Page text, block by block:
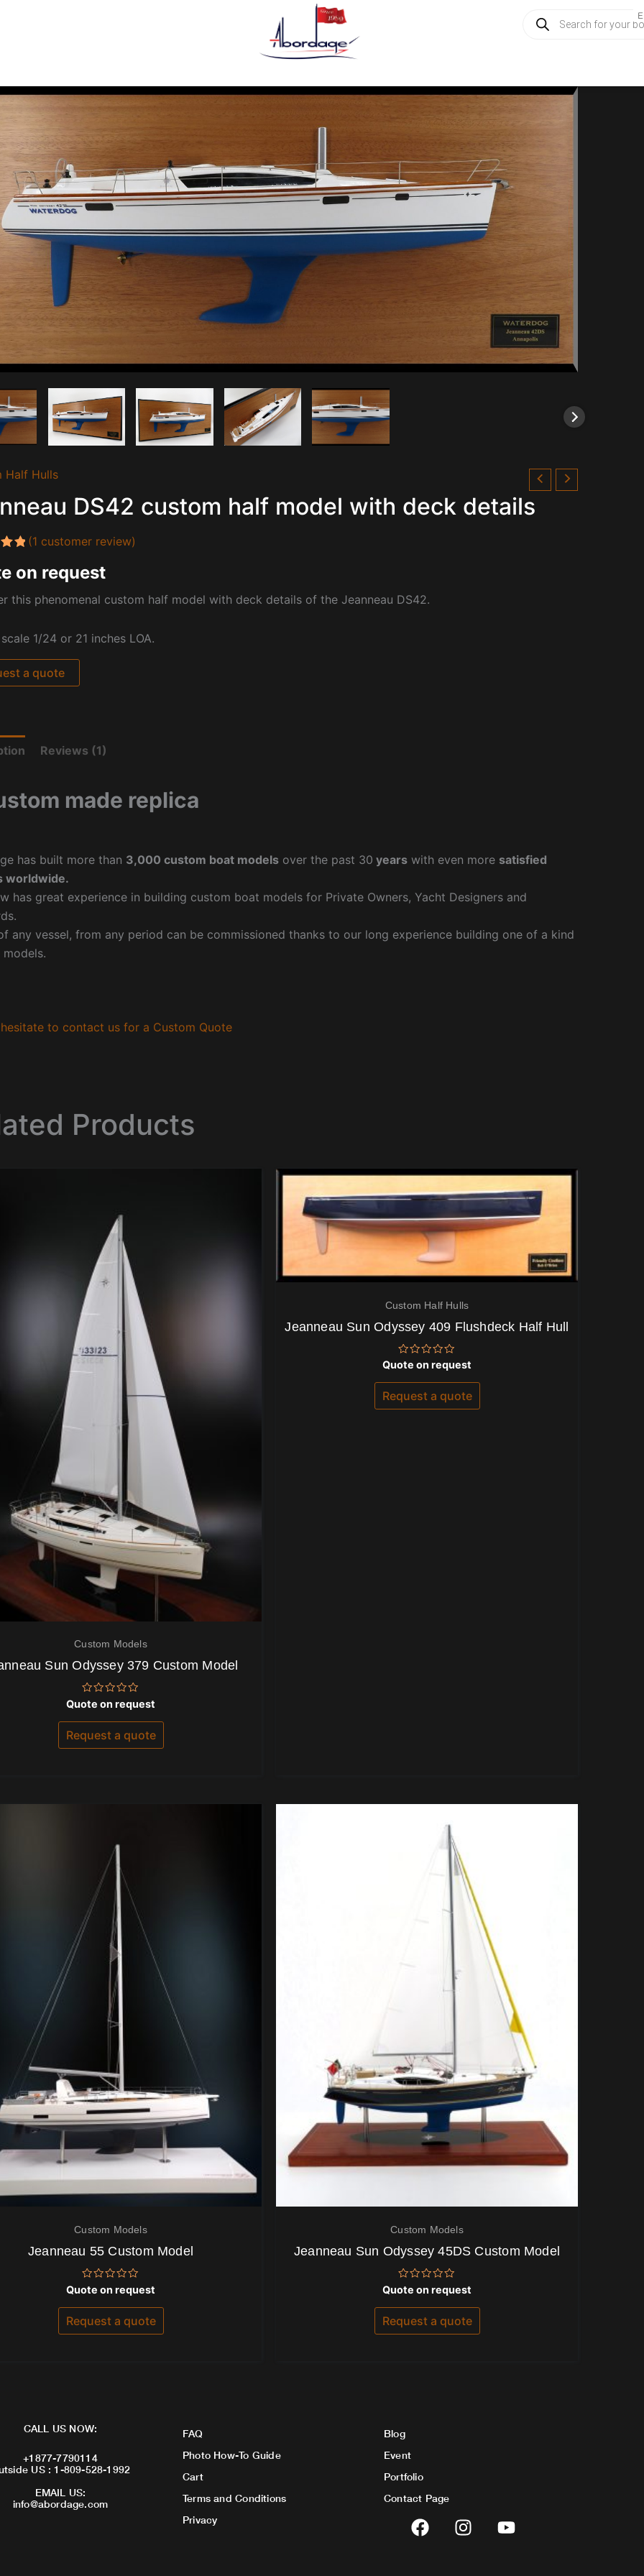
search
Half Hulls
DS42 custom half model with deck details
on
(1 customer review)
on request
this phenomenal custom half model with deck details of the Jeanneau DS42.
1/24 or 21 inches LOA.
a quote
Reviews (1)
made replica
has built more than 3,000 custom boat models over the past 30 years with even more satisfied
worldwide.
has great experience in building custom boat models for Private Owners, Yacht Designers and
any vessel, from any period can be commissioned thanks to our long experience building one of a kind
to contact us for a Custom Quote
Products
Custom Models
Sun Odyssey 379 Custom Model
Rated
0
out
5
Quote on request
Request a quote
Custom Half Hulls
Jeanneau Sun Odyssey 409 Flushdeck Half Hull
Rated
0
out
5
Quote on request
Request a quote
Custom Models
Jeanneau 55 Custom Model
Rated
0
out
5
Quote on request
Request a quote
Custom Models
Jeanneau Sun Odyssey 45DS Custom Model
Rated
0
out
5
Quote on request
Request a quote
CALL US NOW:
+1877-7790114
US : 1-809-528-1992
EMAIL US:
info@abordage.com
FAQ
Photo How-To Guide
Cart
Terms and Conditions
Privacy
Blog
Event
Portfolio
Contact Page
F
a
I
n
Y
o